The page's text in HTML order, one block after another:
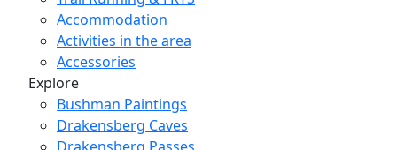
Accommodation
Activities in the area
Accessories
Explore
Bushman Paintings
Drakensberg Caves